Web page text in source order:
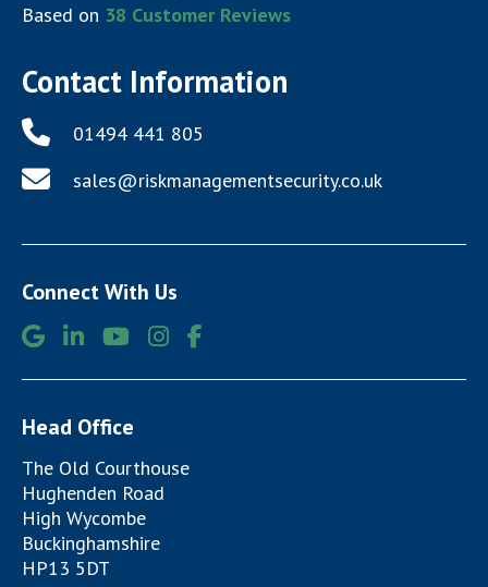
Based on 38 Customer Reviews
Contact Information
01494 441 805
sales@riskmanagementsecurity.co.uk
Connect With Us
Head Office
The Old Courthouse
Hughenden Road
High Wycombe
Buckinghamshire
HP13 5DT